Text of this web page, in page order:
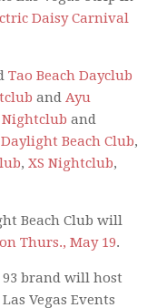
Daisy Carnival
Tao Beach Dayclub
and Ayu
and
Daylight Beach Club,
, XS Nightclub,
Beach Club will
Thurs., May 19.
93 brand will host
Vegas Events